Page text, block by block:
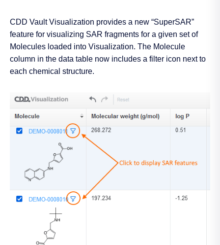
CDD Vault Visualization provides a new “SuperSAR”
feature for visualizing SAR fragments for a given set of
Molecules loaded into Visualization. The Molecule
column in the data table now includes a filter icon next to
each chemical structure.